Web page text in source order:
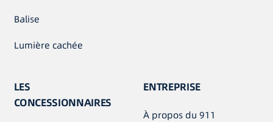
Balise
Lumière cachée
LES
CONCESSIONNAIRES
ENTREPRISE
À propos du 911